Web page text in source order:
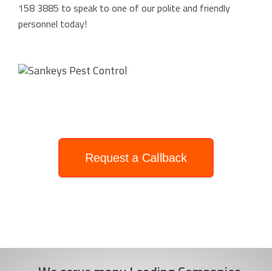
158 3885 to speak to one of our polite and friendly
personnel today!
Request a Callback